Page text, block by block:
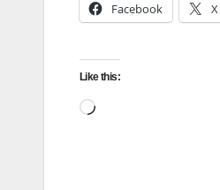
Facebook X
Like this:
Loading…